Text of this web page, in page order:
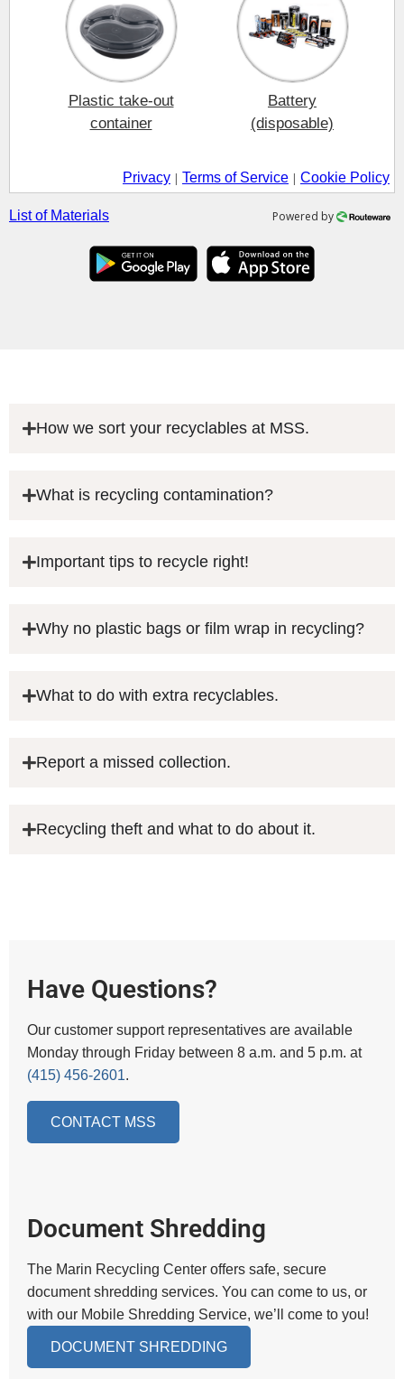
Plastic take-out
container
Battery
(disposable)
Privacy | Terms of Service | Cookie Policy
List of Materials Powered by
How we sort your recyclables at MSS.
What is recycling contamination?
Important tips to recycle right!
Why no plastic bags or film wrap in recycling?
What to do with extra recyclables.
Report a missed collection.
Recycling theft and what to do about it.
Have Questions?
Our customer support representatives are available
Monday through Friday between 8 a.m. and 5 p.m. at
(415) 456-2601.
CONTACT MSS
Document Shredding
The Marin Recycling Center offers safe, secure
document shredding services. You can come to us, or
with our Mobile Shredding Service, we’ll come to you!
DOCUMENT SHREDDING